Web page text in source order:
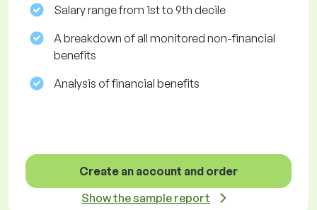
Salary range from 1st to 9th decile
A breakdown of all monitored non-financial
benefits
Analysis of financial benefits
Create an account and order
Show the sample report